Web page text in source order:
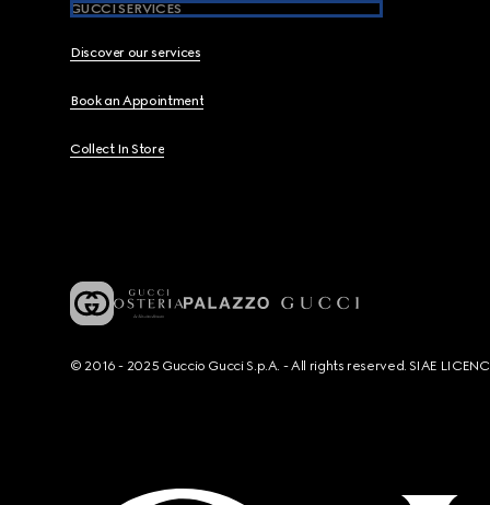
GUCCI SERVICES
Discover our services
Book an Appointment
Collect In Store
© 2016 - 2025 Guccio Gucci S.p.A. - All rights reserved. SIAE